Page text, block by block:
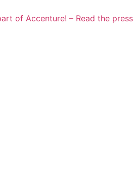
of Accenture! – Read the press